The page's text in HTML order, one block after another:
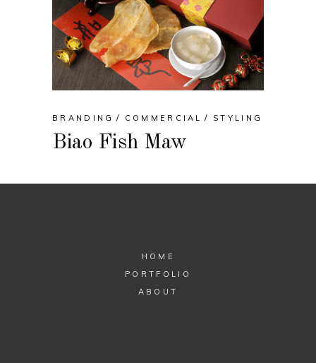
BRANDING COMMERCIAL STYLING
Biao Fish Maw
HOME
PORTFOLIO
ABOUT